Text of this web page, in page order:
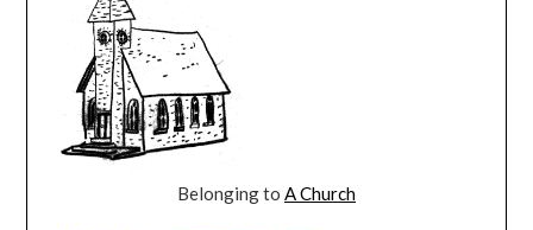
Belonging to A Church